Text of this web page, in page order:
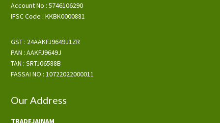
Account No : 5746106290
IFSC Code : KKBK0000881
GST : 24AAKFJ9649J1ZR
PAN : AAKFJ9649J
TAN : SRTJ06588B
FASSAI NO : 10722022000011
Our Address
TRADEJAINAM